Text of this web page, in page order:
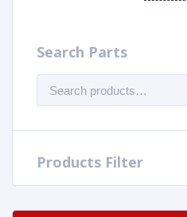
Search Parts
for:
Products Filter